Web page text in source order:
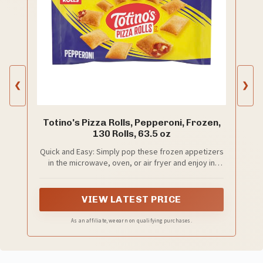
❮
Totino's Pizza Rolls, Pepperoni, Frozen,
130 Rolls, 63.5 oz
Quick and Easy: Simply pop these frozen appetizers
in the microwave, oven, or air fryer and enjoy in
tenders, and other frozen snacks
VIEW LATEST PRICE
As an affiliate, we earn on qualifying purchases.
❯